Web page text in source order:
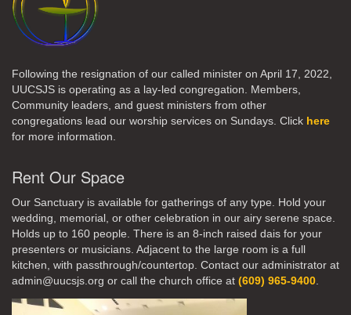
Following the resignation of our called minister on April 17, 2022,
UUCSJS is operating as a lay-led congregation. Members,
Community leaders, and guest ministers from other
congregations lead our worship services on Sundays. Click here
for more information.
Rent Our Space
Our Sanctuary is available for gatherings of any type. Hold your
wedding, memorial, or other celebration in our airy serene space.
Holds up to 160 people. There is an 8-inch raised dais for your
presenters or musicians. Adjacent to the large room is a full
kitchen, with passthrough/countertop. Contact our administrator at
admin@uucsjs.org or call the church office at (609) 965-9400